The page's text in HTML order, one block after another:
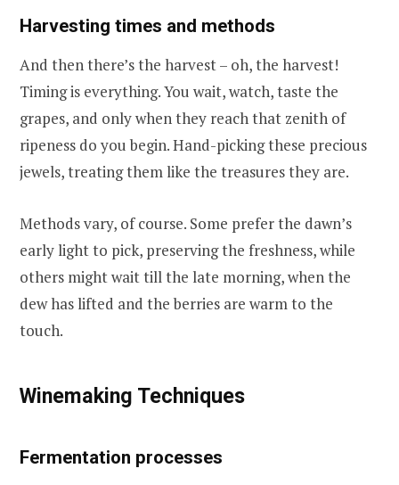
Harvesting times and methods
And then there’s the harvest – oh, the harvest!
Timing is everything. You wait, watch, taste the
grapes, and only when they reach that zenith of
ripeness do you begin. Hand-picking these precious
jewels, treating them like the treasures they are.
Methods vary, of course. Some prefer the dawn’s
early light to pick, preserving the freshness, while
others might wait till the late morning, when the
dew has lifted and the berries are warm to the
touch.
Winemaking Techniques
Fermentation processes